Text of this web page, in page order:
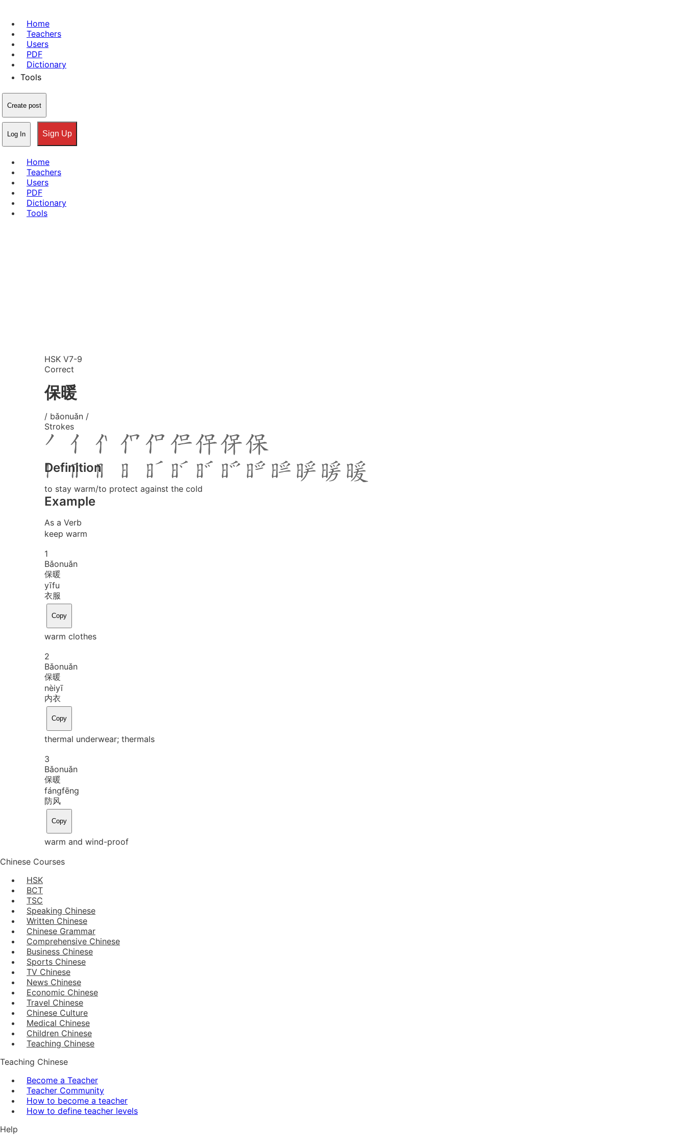
Home
Teachers
Users
PDF
Dictionary
Tools
Create post
Log In Sign Up
Home
Teachers
Users
PDF
Dictionary
Tools
HSK V7-9
Correct
保暖
/ bǎonuǎn /
Strokes
Definition
to stay warm/to protect against the cold
Example
As a Verb
keep warm
1
Bǎonuǎn
保暖
yīfu
衣服
Copy
warm clothes
2
Bǎonuǎn
保暖
nèiyī
内衣
Copy
thermal underwear; thermals
3
Bǎonuǎn
保暖
fángfēng
防风
Copy
warm and wind-proof
Chinese Courses
HSK
BCT
TSC
Speaking Chinese
Written Chinese
Chinese Grammar
Comprehensive Chinese
Business Chinese
Sports Chinese
TV Chinese
News Chinese
Economic Chinese
Travel Chinese
Chinese Culture
Medical Chinese
Children Chinese
Teaching Chinese
Teaching Chinese
Become a Teacher
Teacher Community
How to become a teacher
How to define teacher levels
Help